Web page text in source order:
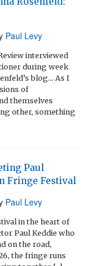
Paul Levy
interviewed
during week
blog… As I
of
themselves
other, something
Paul
Fringe Festival
Paul Levy
in the heart of
Paul Keddie who
on the road,
the fringe runs